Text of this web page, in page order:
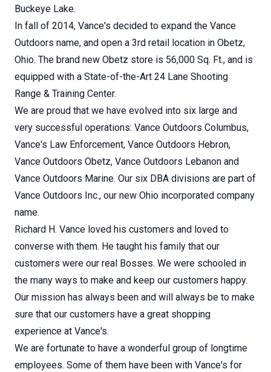
Buckeye Lake.
In fall of 2014, Vance's decided to expand the Vance
Outdoors name, and open a 3rd retail location in Obetz,
Ohio. The brand new Obetz store is 56,000 Sq. Ft., and is
equipped with a State-of-the-Art 24 Lane Shooting
Range & Training Center.
We are proud that we have evolved into six large and
very successful operations: Vance Outdoors Columbus,
Vance's Law Enforcement, Vance Outdoors Hebron,
Vance Outdoors Obetz, Vance Outdoors Lebanon and
Vance Outdoors Marine. Our six DBA divisions are part of
Vance Outdoors Inc., our new Ohio incorporated company
name.
Richard H. Vance loved his customers and loved to
converse with them. He taught his family that our
customers were our real Bosses. We were schooled in
the many ways to make and keep our customers happy.
Our mission has always been and will always be to make
sure that our customers have a great shopping
experience at Vance's.
We are fortunate to have a wonderful group of longtime
employees. Some of them have been with Vance's for